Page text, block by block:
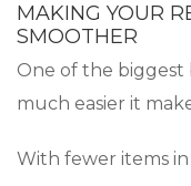
MAKING YOUR
SMOOTHER
One of the biggest
much easier it
With fewer items